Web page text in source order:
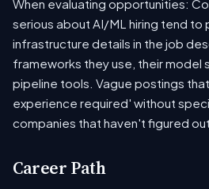
When evaluating opportunities:
serious about AI/ML hiring tend
infrastructure details in the job
frameworks they use, their model
pipeline tools. Vague postings that
experience required' without
companies that haven't figured
Career Path